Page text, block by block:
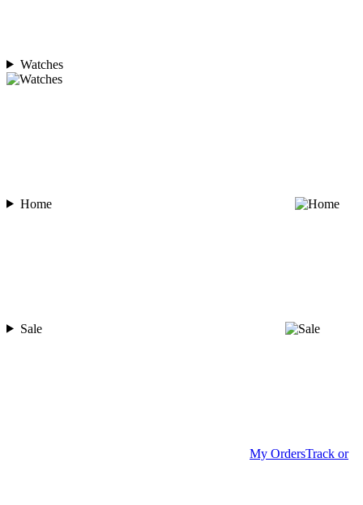
Watches
Home
Sale
My OrdersTrack or